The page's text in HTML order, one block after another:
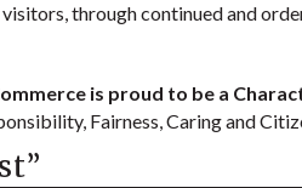
through continued and
is proud to be a
Fairness, Caring and